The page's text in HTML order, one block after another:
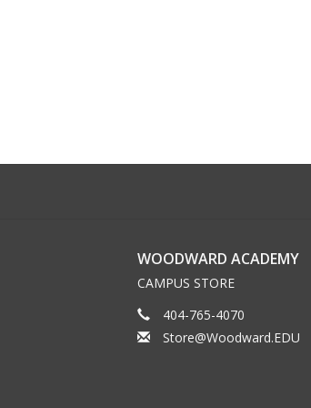
WOODWARD ACADEMY
CAMPUS STORE
404-765-4070
Store@Woodward.EDU